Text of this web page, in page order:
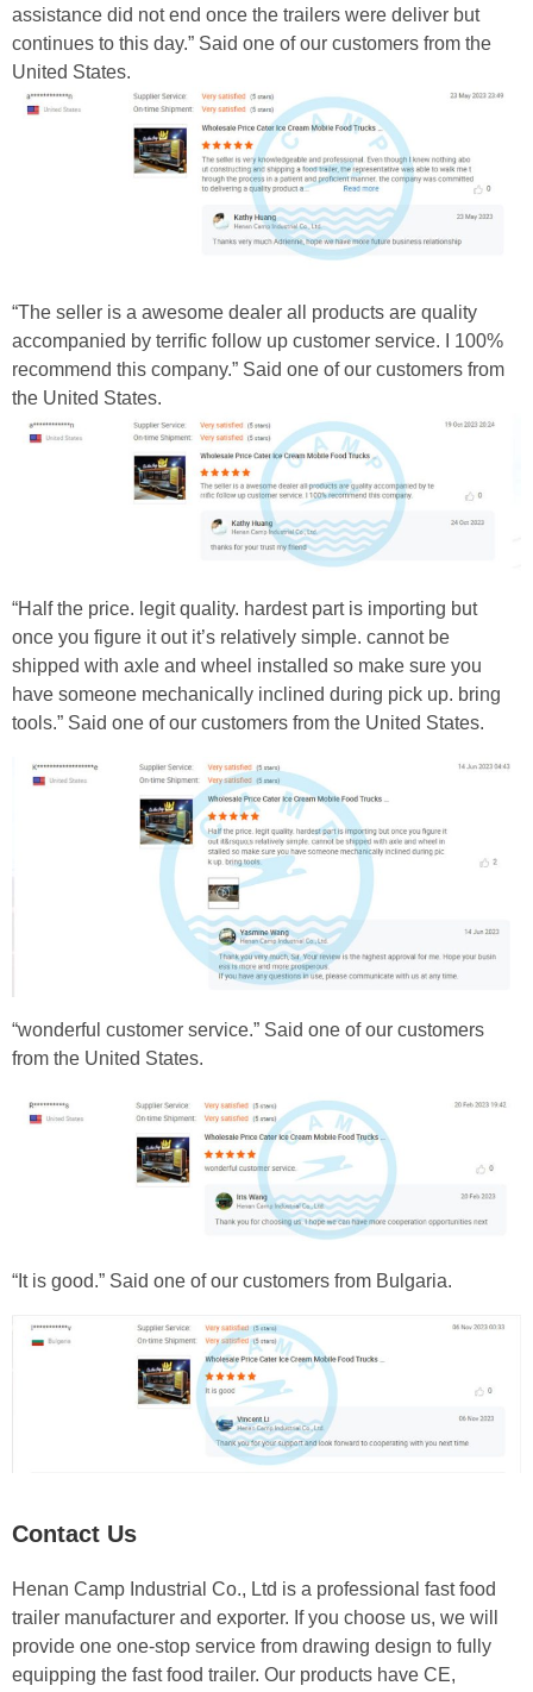
assistance did not end once the trailers were deliver but
continues to this day.” Said one of our customers from the
United States.
“The seller is a awesome dealer all products are quality
accompanied by terrific follow up customer service. I 100%
recommend this company.” Said one of our customers from
the United States.
“Half the price. legit quality. hardest part is importing but
once you figure it out it’s relatively simple. cannot be
shipped with axle and wheel installed so make sure you
have someone mechanically inclined during pick up. bring
tools.” Said one of our customers from the United States.
“wonderful customer service.” Said one of our customers
from the United States.
“It is good.” Said one of our customers from Bulgaria.
Contact Us
Henan Camp Industrial Co., Ltd is a professional fast food
trailer manufacturer and exporter. If you choose us, we will
provide one one-stop service from drawing design to fully
equipping the fast food trailer. Our products have CE,